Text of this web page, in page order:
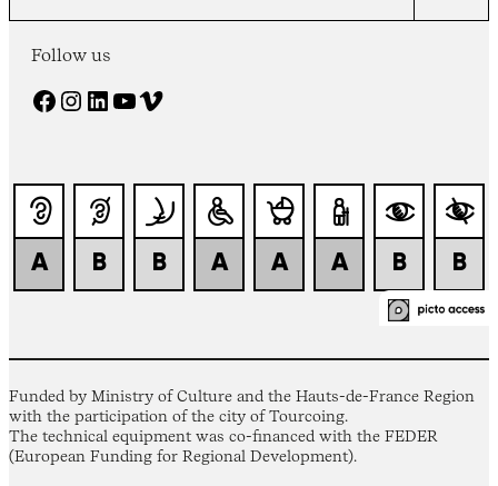
Follow us
Facebook Instagram LinkedIn YouTube Vimeo
Funded by Ministry of Culture and the Hauts-de-France Region
with the participation of the city of Tourcoing.
The technical equipment was co-financed with the FEDER
(European Funding for Regional Development).